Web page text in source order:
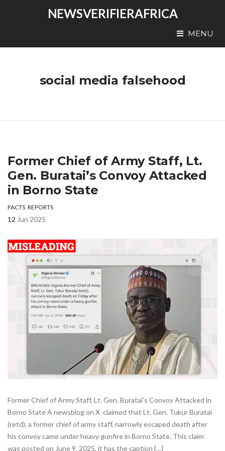
NEWSVERIFIERAFRICA
MENU
social media falsehood
Former Chief of Army Staff, Lt.
Gen. Buratai’s Convoy Attacked
in Borno State
FACTS, REPORTS
12 Jun 2025
Former Chief of Army Staff, Lt. Gen. Buratai’s Convoy Attacked in
Borno State A newsblog on X claimed that Lt. Gen. Tukur Buratai
(retd), a former chief of army staff, narrowly escaped death after
his convoy came under heavy gunfire in Borno State. This claim
was posted on June 9, 2025, it has the caption […]